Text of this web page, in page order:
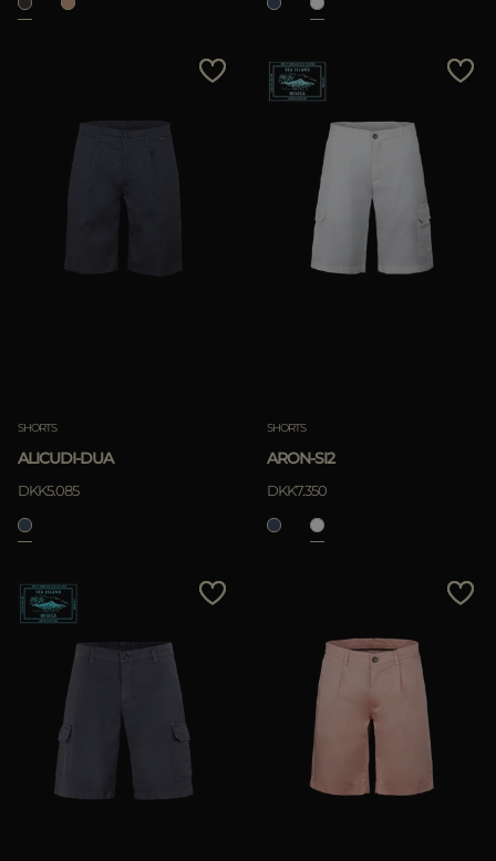
SHORTS
ALICUDI-DUA
DKK5.085
SHORTS
ARON-SI2
DKK7.350